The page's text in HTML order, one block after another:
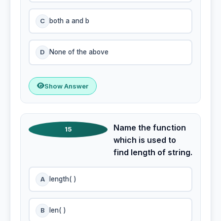
C both a and b
D None of the above
Show Answer
15
Name the function
which is used to
find length of string.
A length( )
B len( )